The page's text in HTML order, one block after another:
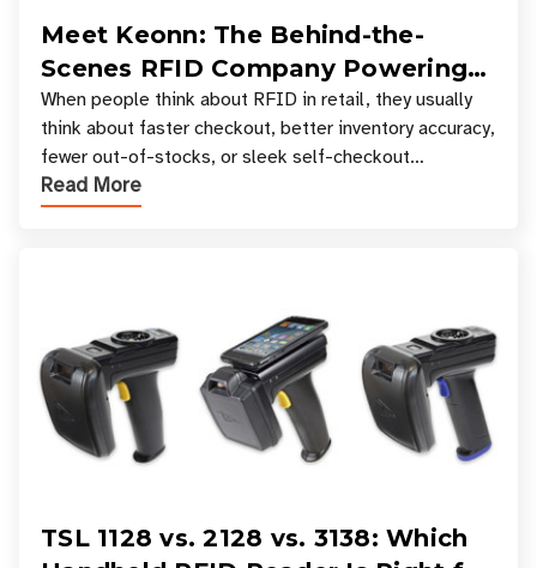
Meet Keonn: The Behind-the-
Scenes RFID Company Powering
Your Favorite Retail Stores
When people think about RFID in retail, they usually
think about faster checkout, better inventory accuracy,
fewer out-of-stocks, or sleek self-checkout
experiences where an entire basket of items c
Read More
TSL 1128 vs. 2128 vs. 3138: Which